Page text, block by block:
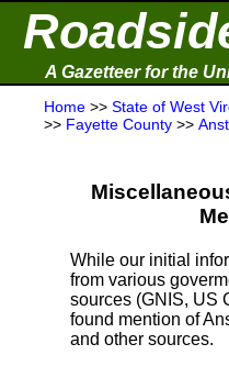
A Gazetteer for the
Home >> State of West
>> Fayette County >>
While our initial
from various
sources (GNIS, US
found mention of
and other sources.